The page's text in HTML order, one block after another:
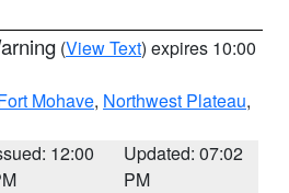
(View Text) expires 10:00
Mohave, Northwest Plateau,
12:00
Updated: 07:02
PM